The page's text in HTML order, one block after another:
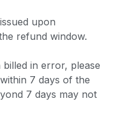
upon
refund window.
billed in error, please
7 days of the
7 days may not